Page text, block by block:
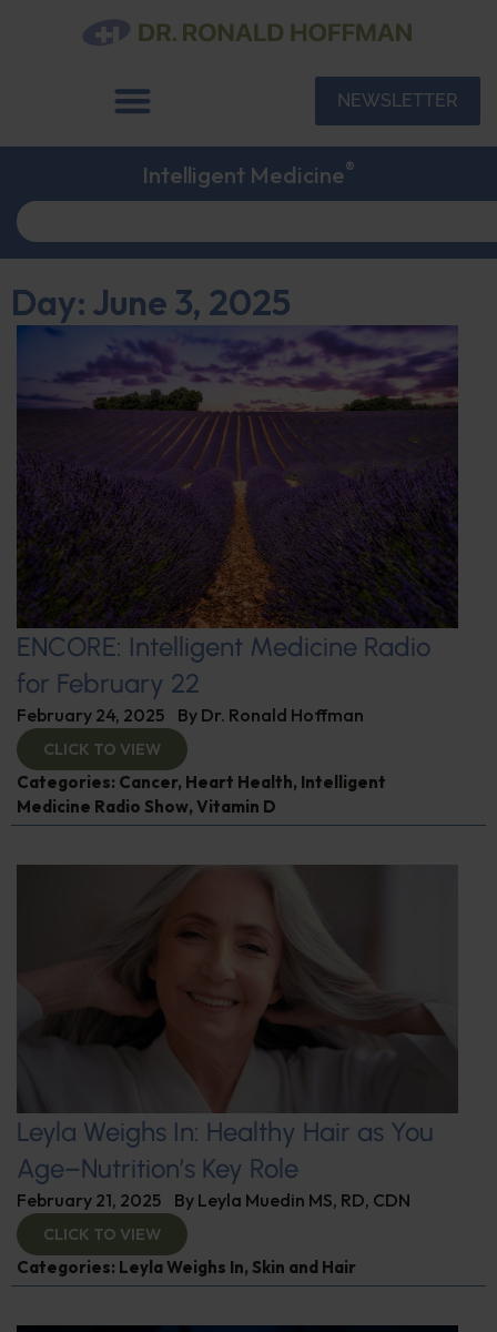
NEWSLETTER
Intelligent Medicine®
Day: June 3, 2025
ENCORE: Intelligent Medicine Radio
for February 22
February 24, 2025 By Dr. Ronald Hoffman
CLICK TO VIEW
Categories: Cancer, Heart Health, Intelligent
Medicine Radio Show, Vitamin D
Leyla Weighs In: Healthy Hair as You
Age–Nutrition’s Key Role
February 21, 2025 By Leyla Muedin MS, RD, CDN
CLICK TO VIEW
Categories: Leyla Weighs In, Skin and Hair